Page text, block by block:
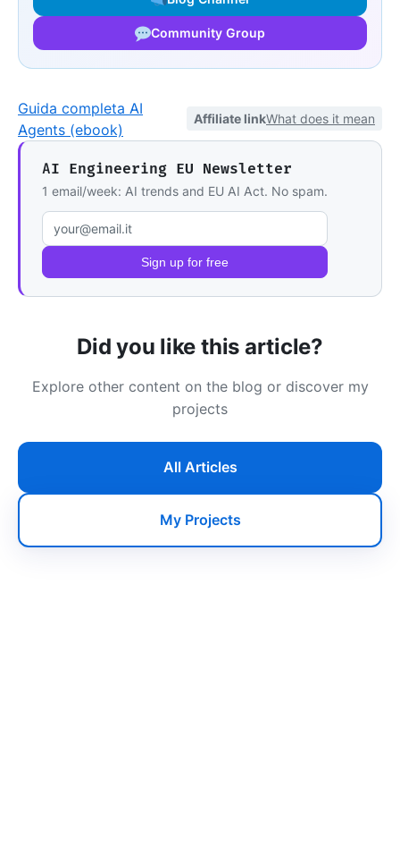
Community Group
Guida completa AI
Agents (ebook)
Affiliate linkWhat does it mean
AI Engineering EU Newsletter
1 email/week: AI trends and EU AI Act. No spam.
Email address Sign up for free
Did you like this article?
Explore other content on the blog or discover my
projects
All Articles
My Projects